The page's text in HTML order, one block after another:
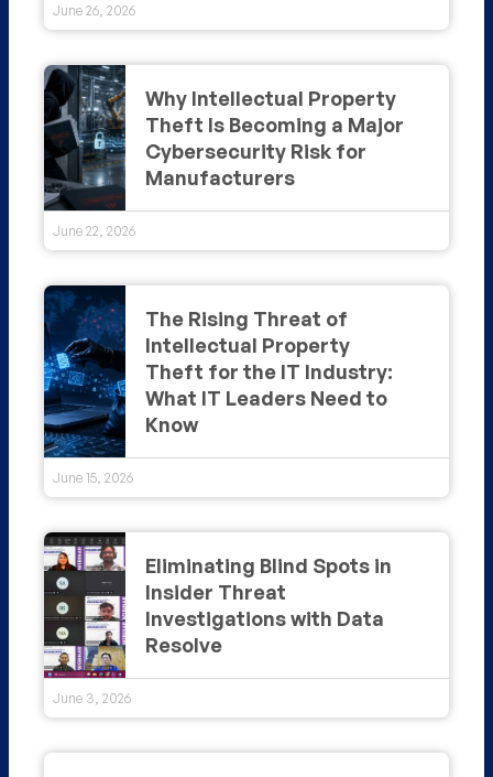
June 26, 2026
Why Intellectual Property
Theft Is Becoming a Major
Cybersecurity Risk for
Manufacturers
June 22, 2026
The Rising Threat of
Intellectual Property
Theft for the IT Industry:
What IT Leaders Need to
Know
June 15, 2026
Eliminating Blind Spots in
Insider Threat
Investigations with Data
Resolve
June 3, 2026